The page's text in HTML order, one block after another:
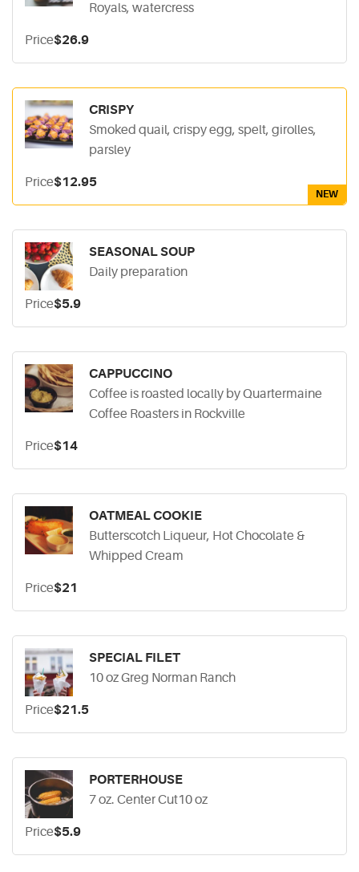
Royals, watercress
Price$26.9
CRISPY
Smoked quail, crispy egg, spelt, girolles,
parsley
Price$12.95
NEW
SEASONAL SOUP
Daily preparation
Price$5.9
CAPPUCCINO
Coffee is roasted locally by Quartermaine
Coffee Roasters in Rockville
Price$14
OATMEAL COOKIE
Butterscotch Liqueur, Hot Chocolate &
Whipped Cream
Price$21
SPECIAL FILET
10 oz Greg Norman Ranch
Price$21.5
PORTERHOUSE
7 oz. Center Cut10 oz
Price$5.9